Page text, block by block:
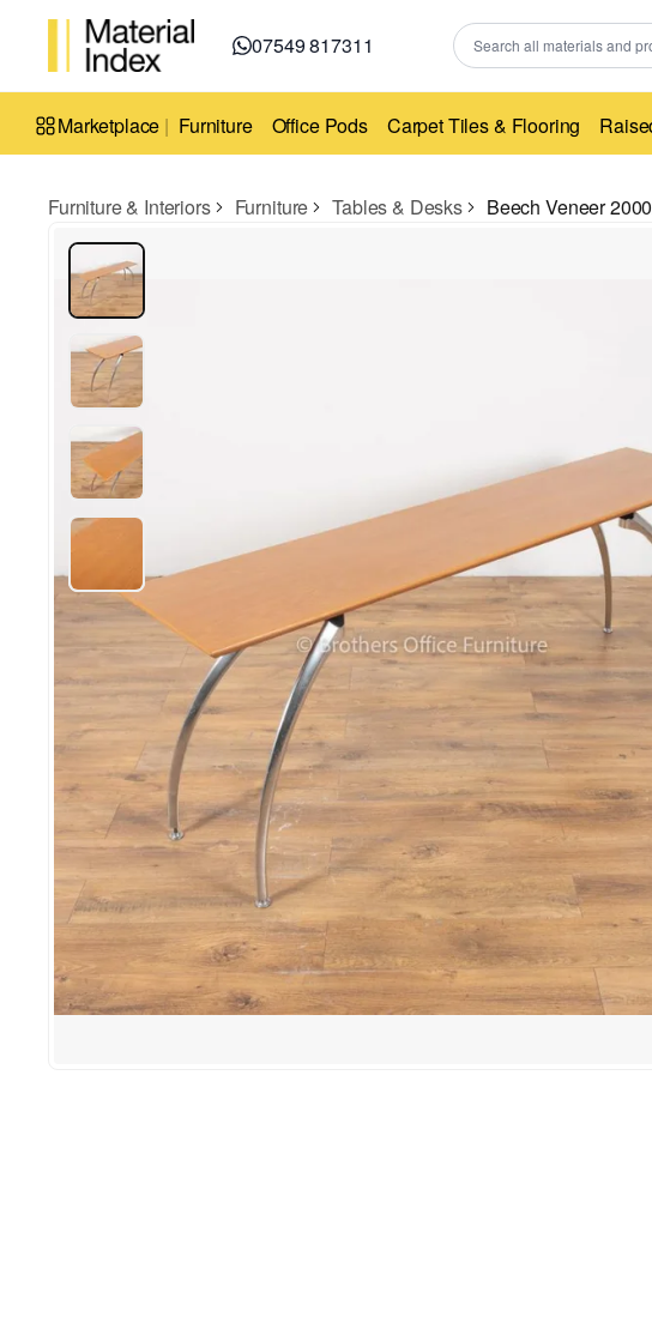
07549 817311
Marketplace | Furniture Office Pods Carpet Tiles & Flooring
Furniture & Interiors Furniture Tables & Desks Beech Veneer